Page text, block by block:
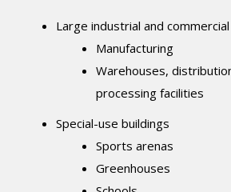
Large industrial and
Manufacturing
Warehouses,
processing facilities
Special-use buildings
Sports arenas
Greenhouses